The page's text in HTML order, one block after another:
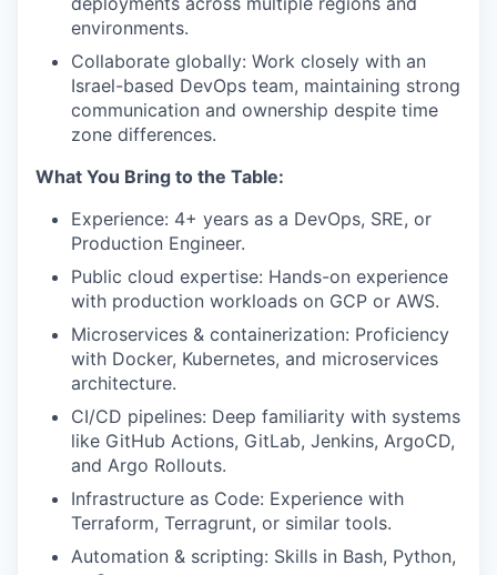
environments.
Collaborate globally: Work closely with an
Israel-based DevOps team, maintaining strong
communication and ownership despite time
zone differences.
What You Bring to the Table:
Experience: 4+ years as a DevOps, SRE, or
Production Engineer.
Public cloud expertise: Hands-on experience
with production workloads on GCP or AWS.
Microservices & containerization: Proficiency
with Docker, Kubernetes, and microservices
architecture.
CI/CD pipelines: Deep familiarity with systems
like GitHub Actions, GitLab, Jenkins, ArgoCD,
and Argo Rollouts.
Infrastructure as Code: Experience with
Terraform, Terragrunt, or similar tools.
Automation & scripting: Skills in Bash, Python,